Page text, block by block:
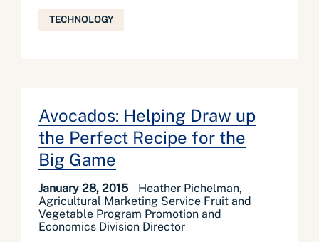
TECHNOLOGY
Avocados: Helping Draw up
the Perfect Recipe for the
Big Game
January 28, 2015
Heather Pichelman,
Agricultural Marketing Service Fruit and
Vegetable Program Promotion and
Economics Division Director